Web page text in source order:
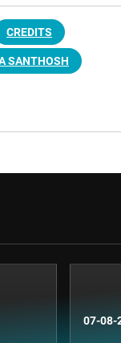
CREDITS
SANTHOSH
07-08-